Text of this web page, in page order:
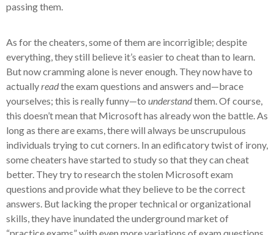
passing them.
As for the cheaters, some of them are incorrigible; despite
everything, they still believe it’s easier to cheat than to learn.
But now cramming alone is never enough. They now have to
actuallyreadthe exam questions and answers and—brace
yourselves; this is really funny—to understandthem. Of course,
this doesn’t mean that Microsoft has already won the battle. As
long as there are exams, there will always be unscrupulous
individuals trying to cut corners. In an edificatory twist of irony,
some cheaters have started to study so that they can cheat
better. They try to research the stolen Microsoft exam
questions and provide what they believe to be the correct
answers. But lacking the proper technical or organizational
skills, they have inundated the underground market of